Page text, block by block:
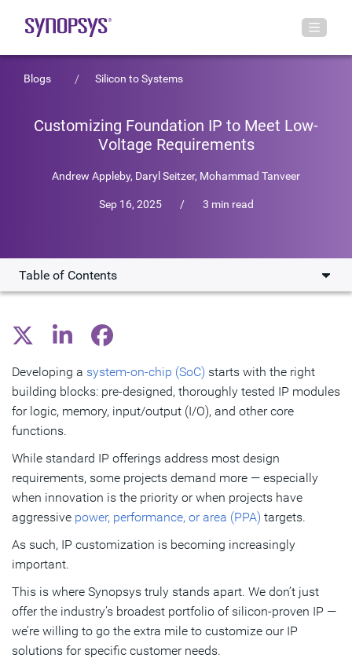
Blogs Silicon to Systems
Customizing Foundation IP to Meet Low-
Voltage Requirements
Andrew Appleby, Daryl Seitzer, Mohammad Tanveer
Sep 16, 2025 / 3 min read
Table of Contents
Innovating memory design to enable lower voltage
Enhancing silicon utilization and optimizing power
efficiency
Unmatched IP customization and collaboration
Subscribe
Developing a system-on-chip (SoC) starts with the right
building blocks: pre-designed, thoroughly tested IP modules
for logic, memory, input/output (I/O), and other core
functions.
While standard IP offerings address most design
requirements, some projects demand more — especially
when innovation is the priority or when projects have
aggressive power, performance, or area (PPA) targets.
As such, IP customization is becoming increasingly
important.
This is where Synopsys truly stands apart. We don’t just
offer the industry’s broadest portfolio of silicon-proven IP —
we’re willing to go the extra mile to customize our IP
solutions for specific customer needs.